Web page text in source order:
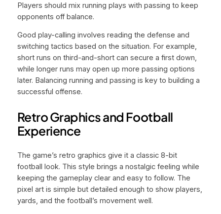
Players should mix running plays with passing to keep
opponents off balance.
Good play-calling involves reading the defense and
switching tactics based on the situation. For example,
short runs on third-and-short can secure a first down,
while longer runs may open up more passing options
later. Balancing running and passing is key to building a
successful offense.
Retro Graphics and Football
Experience
The game’s retro graphics give it a classic 8-bit
football look. This style brings a nostalgic feeling while
keeping the gameplay clear and easy to follow. The
pixel art is simple but detailed enough to show players,
yards, and the football’s movement well.